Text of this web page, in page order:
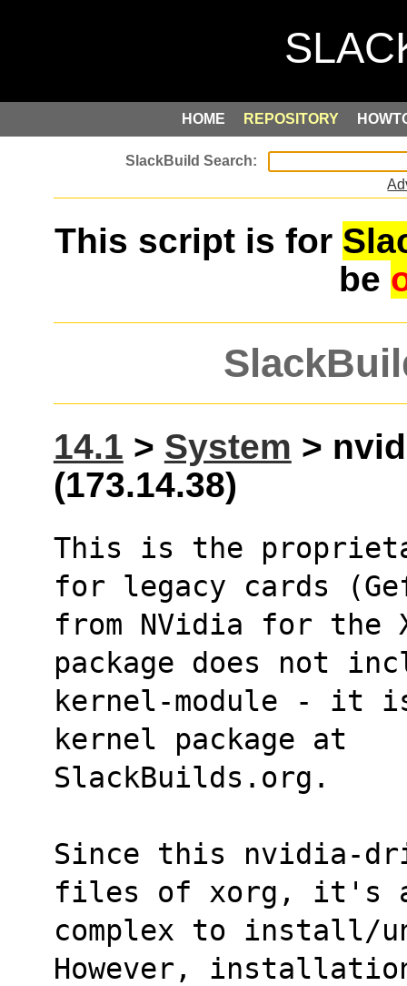
HOME REPOSITORY
This script is for
be
14.1 > System >
(173.14.38)
This is the
for legacy cards
from NVidia for the
package does not
kernel-module - it
kernel package at
SlackBuilds.org.
Since this nvidia-
files of xorg, it's
complex to install/
However,